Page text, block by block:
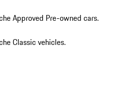
Approved Pre-owned cars.
Classic vehicles.